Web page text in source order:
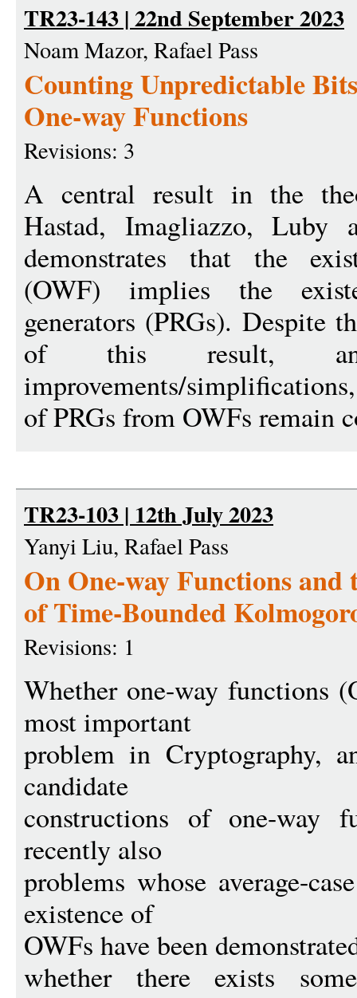
TR23-143 | 22nd September 2023
Noam Mazor, Rafael Pass
Counting Unpredictable
One-way Functions
Revisions: 3
A central result in the
Hastad, Imagliazzo, Luby
demonstrates that the
(OWF) implies the
generators (PRGs). Despite
of this result,
improvements/
of PRGs from OWFs remain
TR23-103 | 12th July 2023
Yanyi Liu, Rafael Pass
On One-way Functions and
of Time-Bounded
Revisions: 1
Whether one-way functions
most important
problem in Cryptography,
candidate
constructions of one-way
recently also
problems whose average-
existence of
OWFs have been
whether there exists